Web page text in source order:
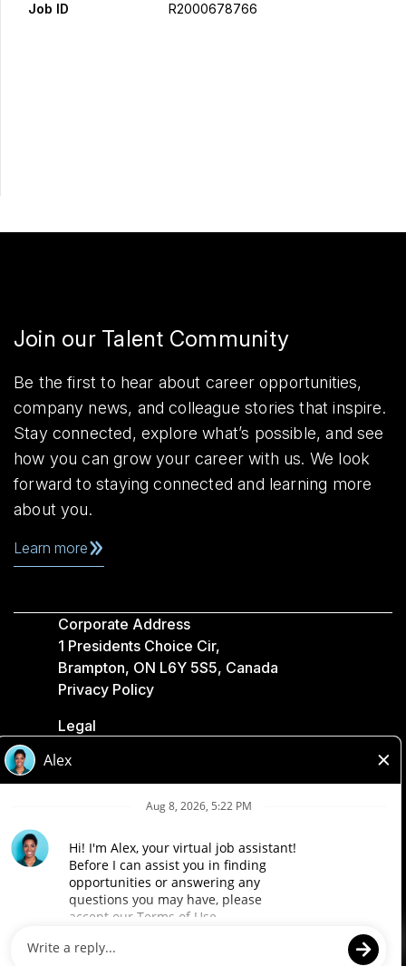
Job ID R2000678766
Join our Talent Community
Be the first to hear about career opportunities,
company news, and colleague stories that inspire.
Stay connected, explore what’s possible, and see
how you can grow your career with us. We look
forward to staying connected and learning more
about you.
Learn more
Corporate Address
1 Presidents Choice Cir,
Brampton, ON L6Y 5S5, Canada
Privacy Policy
Legal
Accessibility
Loblaw Companies